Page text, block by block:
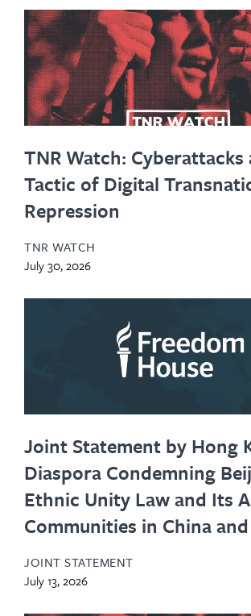
TNR Watch: Cyberattacks
Tactic of Digital
Repression
TNR WATCH
July 30, 2026
Joint Statement by Hong
Diaspora Condemning
Ethnic Unity Law and Its
Communities in China
JOINT STATEMENT
July 13, 2026